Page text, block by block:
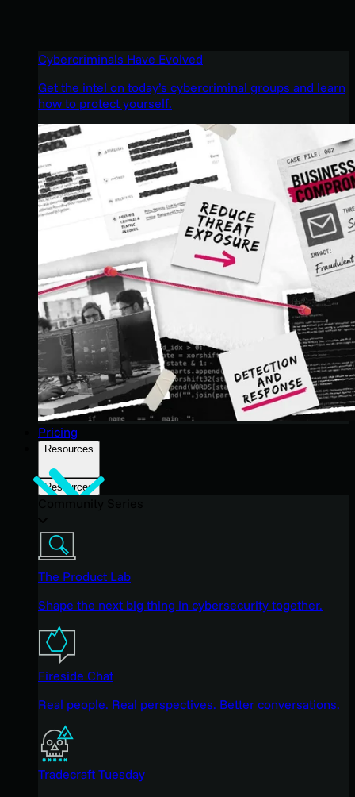
Cybercriminals Have Evolved
Get the intel on today’s cybercriminal groups and learn
how to protect yourself.
Pricing
Resources
Resources
The Product Lab
Shape the next big thing in cybersecurity together.
Fireside Chat
Real people. Real perspectives. Better conversations.
Tradecraft Tuesday